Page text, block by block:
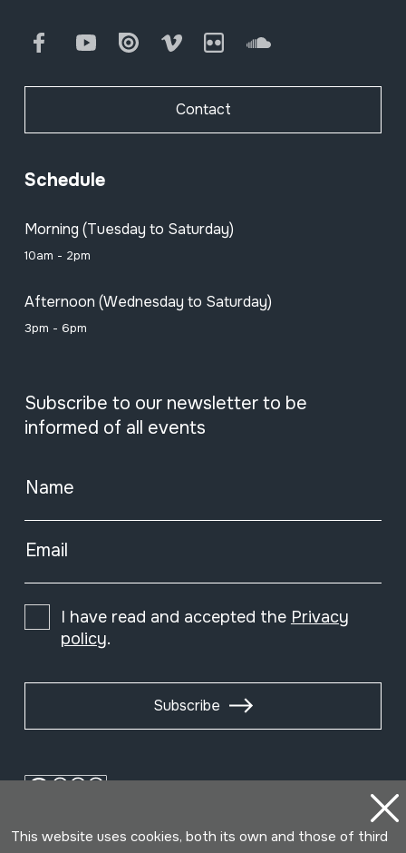
FacebookYoutube Issuu Vimeo Flickr SoundCloud
Contact
Schedule
Morning (Tuesday to Saturday)
10am - 2pm
Afternoon (Wednesday to Saturday)
3pm - 6pm
Subscribe to our newsletter to be
informed of all events
Name
Email
I have read and accepted the Privacy
policy.
Subscribe
This website uses cookies, both its own and those of third